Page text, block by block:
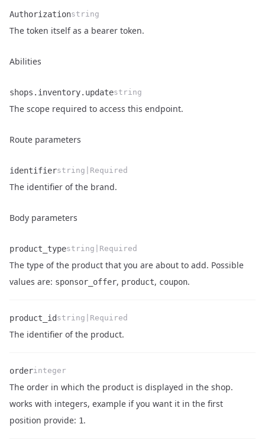
Name
Authorization
Type
string
Description
The token itself as a bearer token.
Abilities
Name
shops.inventory.update
Type
string
Description
The scope required to access this endpoint.
Route parameters
Name
identifier
Type
string|Required
Description
The identifier of the brand.
Body parameters
Name
product_typestring|Required
Description
The type of the product that you are about to add. Possible
values are: sponsor_offer, product, coupon.
Name
product_id
Type
string|Required
Description
The identifier of the product.
Name
order
Type
integer
Description
The order in which the product is displayed in the shop.
works with integers, example if you want it in the first
position provide: 1.